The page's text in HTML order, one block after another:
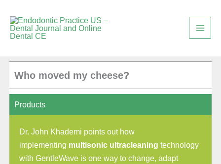
content
Who moved my cheese?
Products
Dr. John Khademi points out how
implementing multisonic ultracleaning technology
with GentleWave is one way to change, adapt